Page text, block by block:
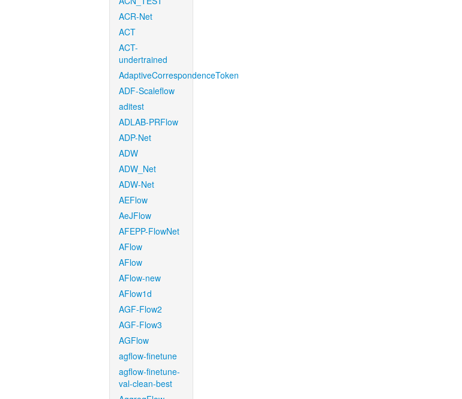
ACR-Net
ACT
ACT-
undertrained
AdaptiveCorrespondenceToken
ADF-Scaleflow
aditest
ADLAB-PRFlow
ADP-Net
ADW
ADW_Net
ADW-Net
AEFlow
AeJFlow
AFEPP-FlowNet
AFlow
AFlow
AFlow-new
AFlow1d
AGF-Flow2
AGF-Flow3
AGFlow
agflow-finetune
agflow-finetune-
val-clean-best